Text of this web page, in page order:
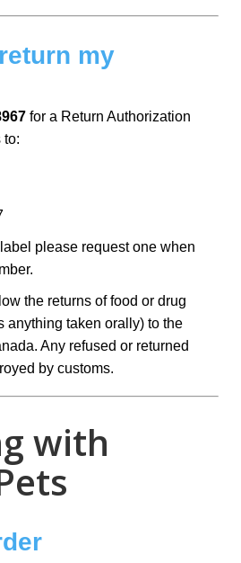
my
for a Return Authorization
to:
please request one when
the returns of food or drug
anything taken orally) to the
Any refused or returned
by customs.
with